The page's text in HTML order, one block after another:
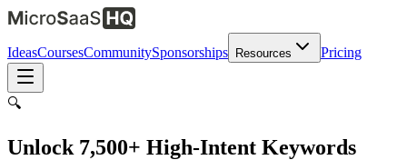
IdeasCoursesCommunitySponsorships Resources Pricing
🔍
Unlock 7,500+ High-Intent Keywords